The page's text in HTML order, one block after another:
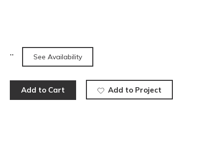
See Availability
Add to Cart Add to Project